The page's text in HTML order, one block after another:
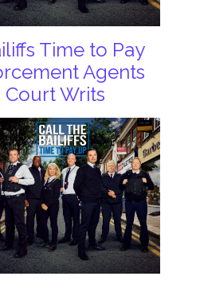
Time to Pay
Agents
Court Writs